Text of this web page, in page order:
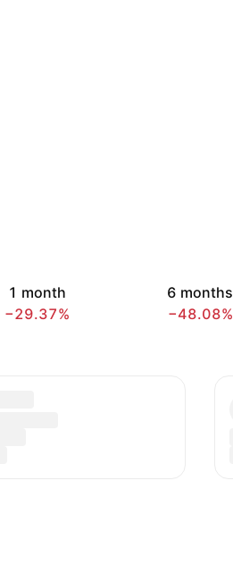
1 month
−29.37%
6 months
−48.08%